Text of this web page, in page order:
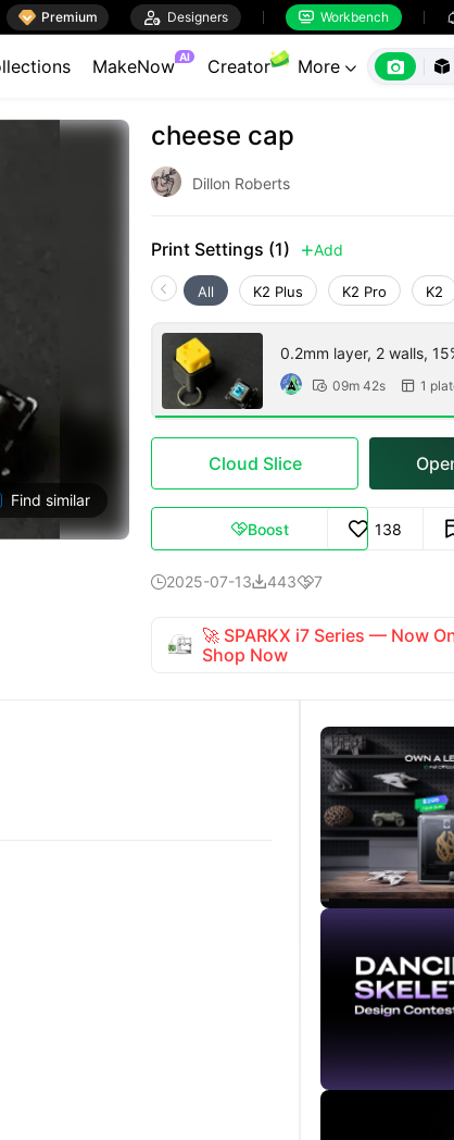
 Premium  Designers  Workbench
MakeNow AI Creator More   
Find similar
cheese cap
Dillon Roberts
Print Settings (1) Add
All K2 Plus K2 Pro K2
0.2mm layer, 2 walls,
 09m 42s  1
Cloud Slice
Boost 138
2025-07-134437
🚀 SPARKX i7 Series — Now
Shop Now